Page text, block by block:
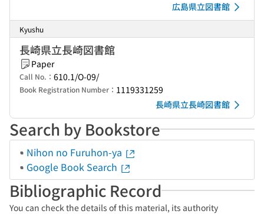
広島県立図書館
Kyushu
長崎県立長崎図書館
Paper
Call No.： 610.1/O-09/
Book Registration Number： 1119331259
長崎県立長崎図書館
Search by Bookstore
Nihon no Furuhon-ya
Google Book Search
Bibliographic Record
You can check the details of this material, its authority